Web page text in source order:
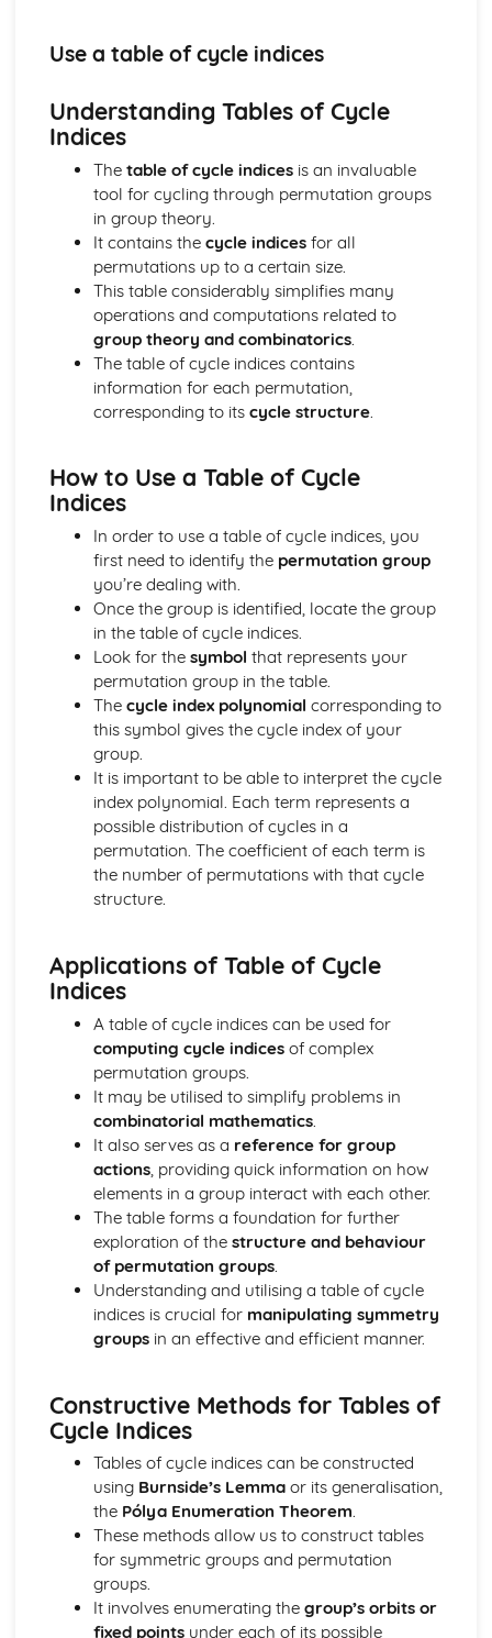
PERT
Dangers of Extrapolation
Independent and Dependent Variables
Regression lines
Product moment correlation coefficient
Boolean Algebra (Applied Mathematics)
Use of Truth Tables
Centre of Mass (Applied Mathematics)
Find the centre of mass of composite laminae
Find the centre of mass of rectangular, triangular and
circular laminae
Find the centre of mass of systems
Circular Motion (Applied Mathematics)
Acceleration of a Particle moving in a Circle
Use and Conversion of the Cartesian form
Use the modulus-argument form of a complex number
Radian and Measure for angles
Use and Interpret Agrand diagrams
Fucntions with complex numbers in the form x + iy with x
and y real;
nth theory
Solving cubic or quartic equations with real coefficients
Solving Quadratic Equations
De Moivre's Theorem
Counting (Applied Mathematics)
Enumeration of restricted positions, including the use of
Rook polynominals
Principle of Inclusion and Exclusion
Damped Oscilliations (Applied Mathematics)
odel damped oscilliations using second order differential
equations
Differential equations (Pure Mathematics)
Dimensions (Applied Mathematics)
Dimensional Consistency
Force systems in two dimensions (Applied Mathematics)
Find the general resultant of a system of coplanar forces
Frameworks (Applied Mathematics)
Solve problems using Frameworks
Further Calculus (Pure Mathematics)
Reduction Formulas
Integration with Partial Fractions
Calculus with Inverse Trig Functions
Further Centre of Mass (Applied Mathematics)
Solve sliding/toppling problems
Solve problems involving suspended bodies
Find the centre of mass of composite bodies
Find the centre of mass of laminae and solids
Further Circular Motion (Applied Mathematics)
Solve problems involving motion in a vertical cirlce
Further Kinematics (Applied Mathematics)
Solve problems involving variable acceleration
Further Particle Equilibrum (Applied Mathematics)
Solve more complex problems involving particle
equilibrium
Further algebra and functions (Pure Mathematics)
Mclaurin series of a function
Use of formulae for the sums of integers, squares and
Use a table of cycle indices
Understanding Tables of Cycle
Indices
The table of cycle indicesis an invaluable
tool for cycling through permutation groups
in group theory.
It contains the cycle indicesfor all
permutations up to a certain size.
This table considerably simplifies many
operations and computations related to
group theory and combinatorics.
The table of cycle indices contains
information for each permutation,
corresponding to its cycle structure.
How to Use a Table of Cycle
Indices
In order to use a table of cycle indices, you
first need to identify the permutation group
you’re dealing with.
Once the group is identified, locate the group
in the table of cycle indices.
Look for the symbol that represents your
permutation group in the table.
The cycle index polynomial corresponding to
this symbol gives the cycle index of your
group.
It is important to be able to interpret the cycle
index polynomial. Each term represents a
possible distribution of cycles in a
permutation. The coefficient of each term is
the number of permutations with that cycle
structure.
Applications of Table of Cycle
Indices
A table of cycle indices can be used for
computing cycle indicesof complex
permutation groups.
It may be utilised to simplify problems in
combinatorial mathematics.
It also serves as a reference for group
actions, providing quick information on how
elements in a group interact with each other.
The table forms a foundation for further
exploration of the structure and behaviour
of permutation groups.
Understanding and utilising a table of cycle
indices is crucial for manipulating symmetry
groupsin an effective and efficient manner.
Constructive Methods for Tables of
Cycle Indices
Tables of cycle indices can be constructed
using Burnside’s Lemmaor its generalisation,
the Pólya Enumeration Theorem.
These methods allow us to construct tables
for symmetric groups and permutation
groups.
It involves enumerating the group’s orbits or
fixed pointsunder each of its possible